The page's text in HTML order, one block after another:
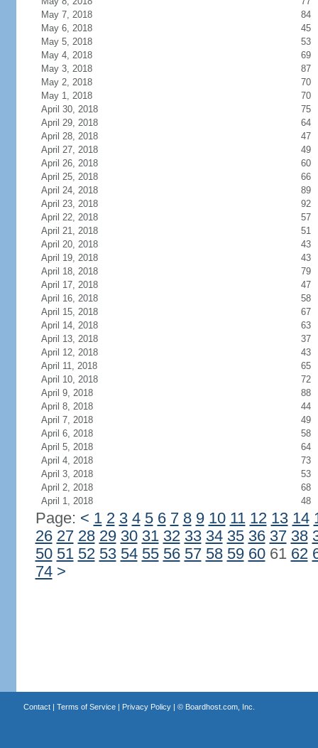
May 7, 2018
84
May 6, 2018
45
May 5, 2018
53
May 4, 2018
69
May 3, 2018
87
May 2, 2018
70
May 1, 2018
70
April 30, 2018
75
April 29, 2018
64
April 28, 2018
47
April 27, 2018
49
April 26, 2018
60
April 25, 2018
66
April 24, 2018
89
April 23, 2018
92
April 22, 2018
57
April 21, 2018
51
April 20, 2018
43
April 19, 2018
43
April 18, 2018
79
April 17, 2018
47
April 16, 2018
58
April 15, 2018
67
April 14, 2018
63
April 13, 2018
37
April 12, 2018
43
April 11, 2018
65
April 10, 2018
72
April 9, 2018
88
April 8, 2018
44
April 7, 2018
49
April 6, 2018
58
April 5, 2018
64
April 4, 2018
73
April 3, 2018
53
April 2, 2018
68
April 1, 2018
48
Page: < 1 2 3 4 5 6 7 8 9 10 11 12 13 14
26 27 28 29 30 31 32 33 34 35 36 37 38
50 51 52 53 54 55 56 57 58 59 6061 62
74 >
Contact| Terms of Service| Privacy Policy| © Boardhost.com, Inc.